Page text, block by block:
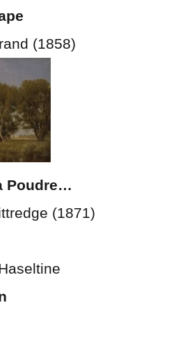
(1858)
Poudre…
(1871)